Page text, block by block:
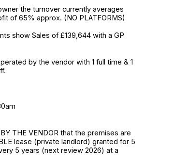
the turnover currently averages
of 65% approx. (NO PLATFORMS)
show Sales of £139,644 with a GP
by the vendor with 1 full time & 1
THE VENDOR that the premises are
lease (private landlord) granted for 5
5 years (next review 2026) at a